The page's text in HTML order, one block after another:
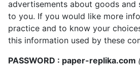
advertisements about goods and
to you. If you would like more
practice and to know your
this information used by these
PASSWORD : paper-replika.com